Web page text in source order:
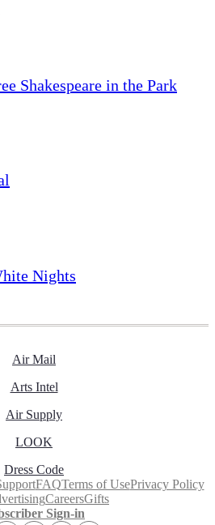
Shakespeare in the Park
Nights
Air Mail
Arts Intel
Air Supply
LOOK
Dress Code
FAQTerms of UsePrivacy Policy
CareersGifts
Sign-in